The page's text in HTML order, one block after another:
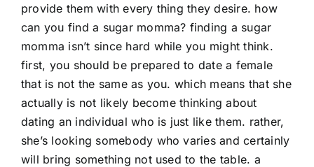
provide them with every thing they desire. how
can you find a sugar momma? finding a sugar
momma isn’t since hard while you might think.
first, you should be prepared to date a female
that is not the same as you. which means that she
actually is not likely become thinking about
dating an individual who is just like them. rather,
she’s looking somebody who varies and certainly
will bring something not used to the table. a